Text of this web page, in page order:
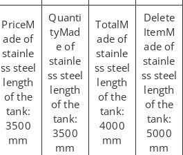
M
ade of
stainle
ss steel
length
of the
tank:
3500
mm
Mad
e of
stainle
ss steel
length
of the
tank:
3500
mm
M
ade of
stainle
ss steel
length
of the
tank:
4000
mm
M
ade of
stainle
ss steel
length
of the
tank:
5000
mm